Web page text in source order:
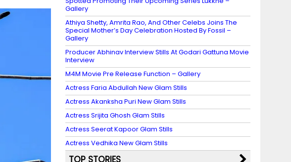
Gallery
Athiya Shetty, Amrita Rao, And Other Celebs Joins The
Special Mother’s Day Celebration Hosted By Fossil –
Gallery
Producer Abhinav Interview Stills At Godari Gattuna Movie
Interview
M4M Movie Pre Release Function – Gallery
Actress Faria Abdullah New Glam Stills
Actress Akanksha Puri New Glam Stills
Actress Srijita Ghosh Glam Stills
Actress Seerat Kapoor Glam Stills
Actress Vedhika New Glam Stills
TOP STORIES